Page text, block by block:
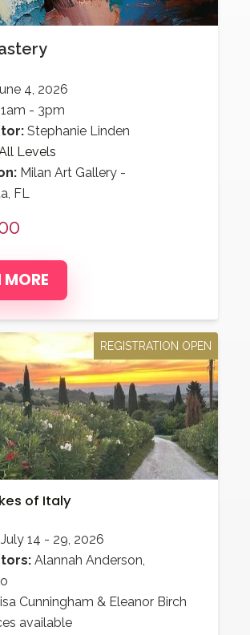
4, 2026
- 3pm
Stephanie Linden
Levels
Milan Art Gallery -
FL
MORE
REGISTRATION OPEN
of Italy
July 14 - 29, 2026
Alannah Anderson,
Cunningham & Eleanor Birch
available